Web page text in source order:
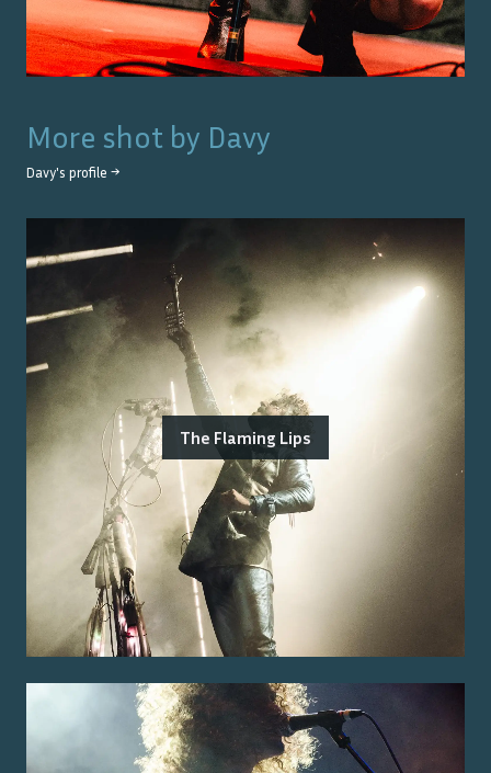
More shot by Davy
Davy's profile →
The Flaming Lips